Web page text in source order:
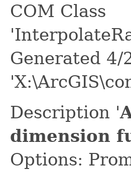
COM Class
Generated
Description '
dimension
Options: